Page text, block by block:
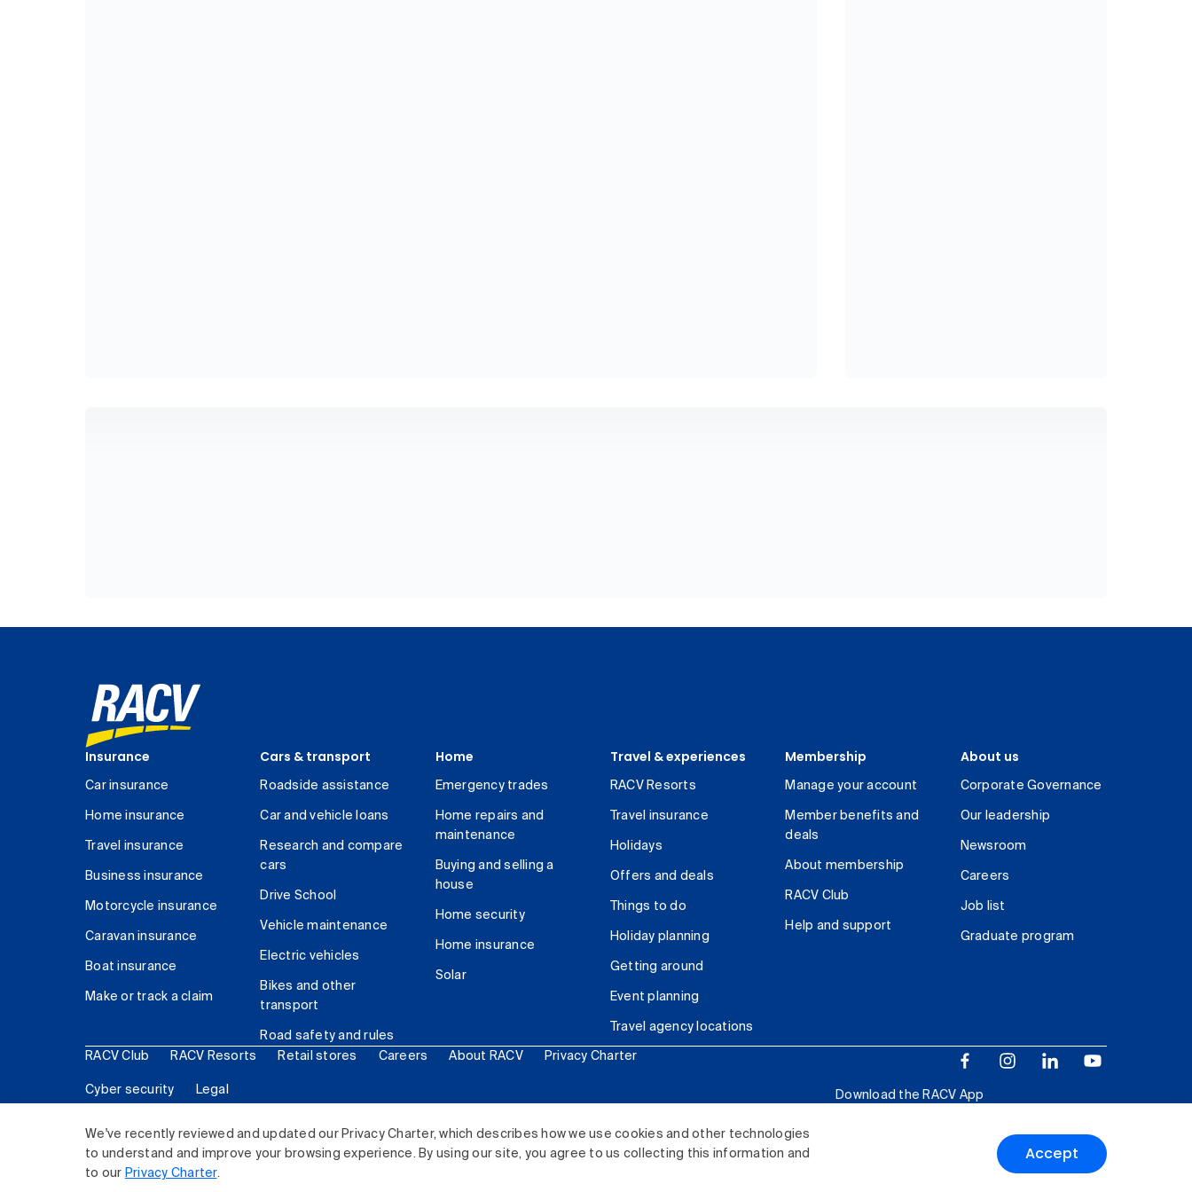
We've recently reviewed and updated our Privacy Charter, which describes how we use cookies and other technologies
to understand and improve your browsing experience. By using our site, you agree to us collecting this information and
to our Privacy Charter.
Accept
Insurance
Car insurance
Home insurance
Travel insurance
Business insurance
Motorcycle insurance
Caravan insurance
Boat insurance
Make or track a claim
Cars & transport
Roadside assistance
Car and vehicle loans
Research and compare
cars
Drive School
Vehicle maintenance
Electric vehicles
Bikes and other
transport
Road safety and rules
Home
Emergency trades
Home repairs and
maintenance
Buying and selling a
house
Home security
Home insurance
Solar
Travel & experiences
RACV Resorts
Travel insurance
Holidays
Offers and deals
Things to do
Holiday planning
Getting around
Event planning
Travel agency locations
Membership
Manage your account
Member benefits and
deals
About membership
RACV Club
Help and support
About us
Corporate Governance
Our leadership
Newsroom
Careers
Job list
Graduate program
RACV Club RACV Resorts Retail stores Careers About RACV Privacy Charter
Cyber security Legal
Download the RACV App